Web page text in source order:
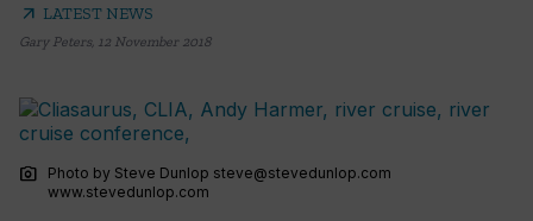
arrow_outward LATEST NEWS
Gary Peters, 12 November 2018
photo_camera Photo by Steve Dunlop steve@stevedunlop.com
www.stevedunlop.com